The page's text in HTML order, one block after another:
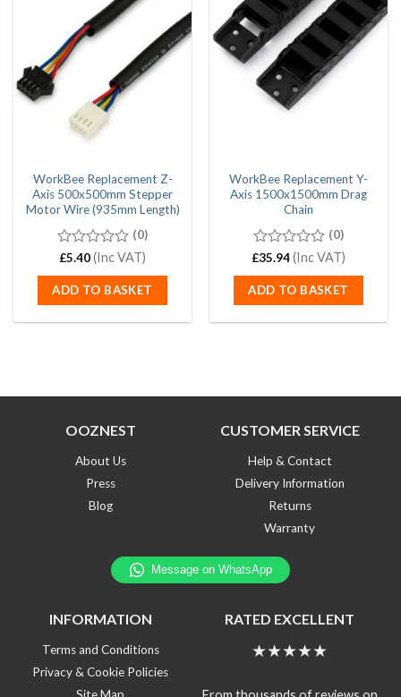
WorkBee Replacement Z-
Axis 500x500mm Stepper
Motor Wire (935mm Length)
0
of
5
(0)
£5.40(Inc VAT)
ADD TO BASKET
WorkBee Replacement Y-
Axis 1500x1500mm Drag
Chain
0
of
5
(0)
£35.94(Inc VAT)
ADD TO BASKET
OOZNEST
About Us
Press
Blog
CUSTOMER SERVICE
Help & Contact
Delivery Information
Returns
Warranty
INFORMATION
Terms and Conditions
Privacy & Cookie Policies
RATED EXCELLENT
★★★★★